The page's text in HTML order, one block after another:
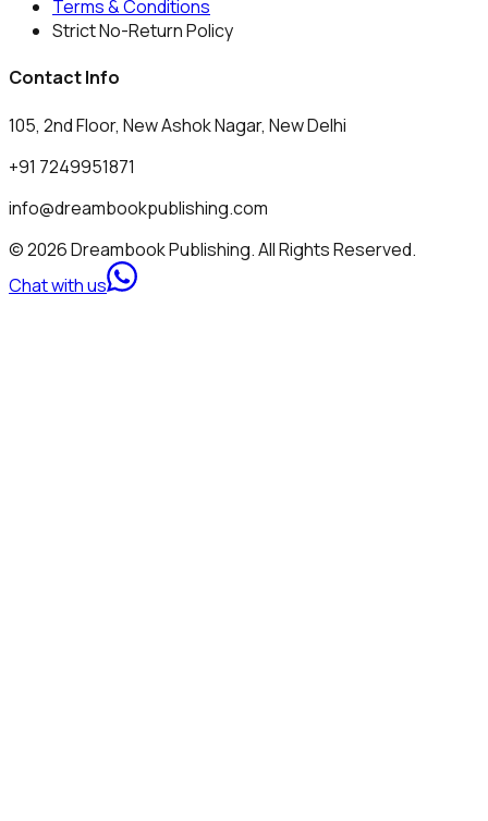
Terms & Conditions
Strict No-Return Policy
Contact Info
105, 2nd Floor, New Ashok Nagar, New Delhi
+91 7249951871
info@dreambookpublishing.com
© 2026 Dreambook Publishing. All Rights Reserved.
Chat with us